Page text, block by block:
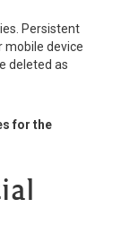
Persistent
mobile device
deleted as
for the